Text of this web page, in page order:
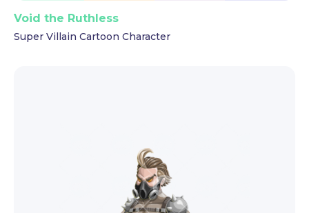
Void the Ruthless
Super Villain Cartoon Character